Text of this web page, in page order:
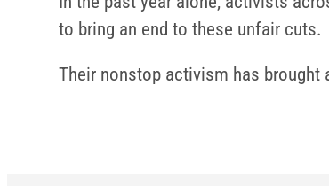
to bring an end to these unfair cuts.
Their nonstop activism has